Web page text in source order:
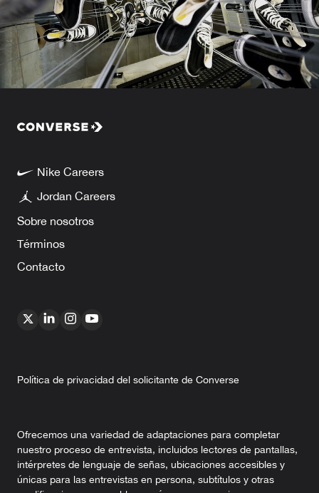
Nike Careers
Jordan Careers
Sobre nosotros
Términos
Contacto
Política de privacidad del solicitante de Converse
Ofrecemos una variedad de adaptaciones para completar
nuestro proceso de entrevista, incluidos lectores de pantallas,
intérpretes de lenguaje de señas, ubicaciones accesibles y
únicas para las entrevistas en persona, subtítulos y otras